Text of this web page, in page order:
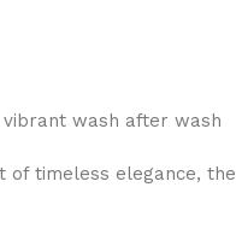
wash after wash
of timeless elegance, the